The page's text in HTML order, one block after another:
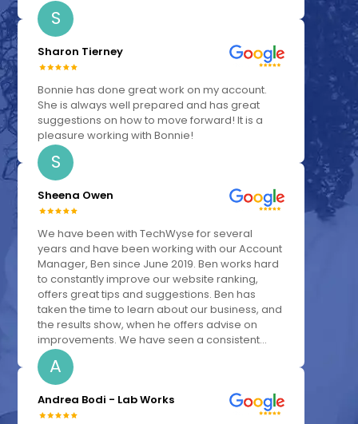
S
Sharon Tierney
Bonnie has done great work on my account.
She is always well prepared and has great
suggestions on how to move forward! It is a
pleasure working with Bonnie!
S
Sheena Owen
We have been with TechWyse for several
years and have been working with our Account
Manager, Ben since June 2019. Ben works hard
to constantly improve our website ranking,
offers great tips and suggestions. Ben has
taken the time to learn about our business, and
the results show, when he offers advise on
improvements. We have seen a consistent...
A
Andrea Bodi - Lab Works